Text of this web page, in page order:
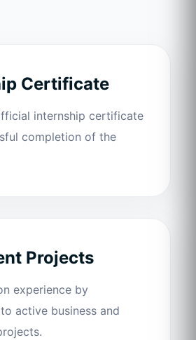
Certificate
internship certificate
completion of the
Projects
experience by
active business and